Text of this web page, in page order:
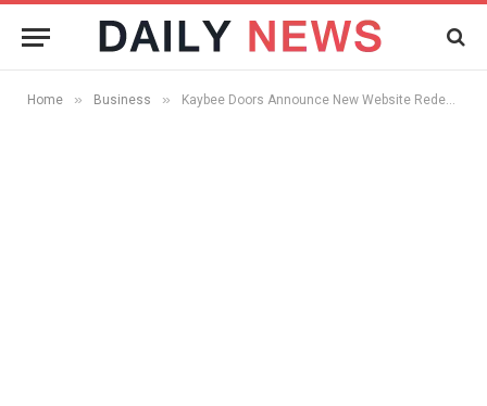
Home » Business » Kaybee Doors Announce New Website Redesign